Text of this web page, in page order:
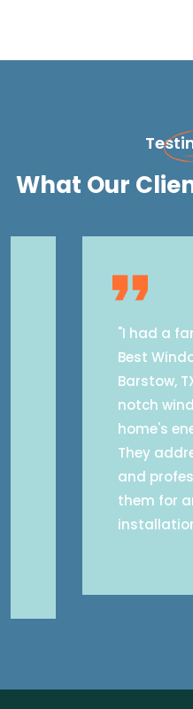
What Our
"I had a fantastic
Best Window
Barstow, TX. Their
notch window
home's energy
They addressed all
and professionally.
them for anyone
installation services